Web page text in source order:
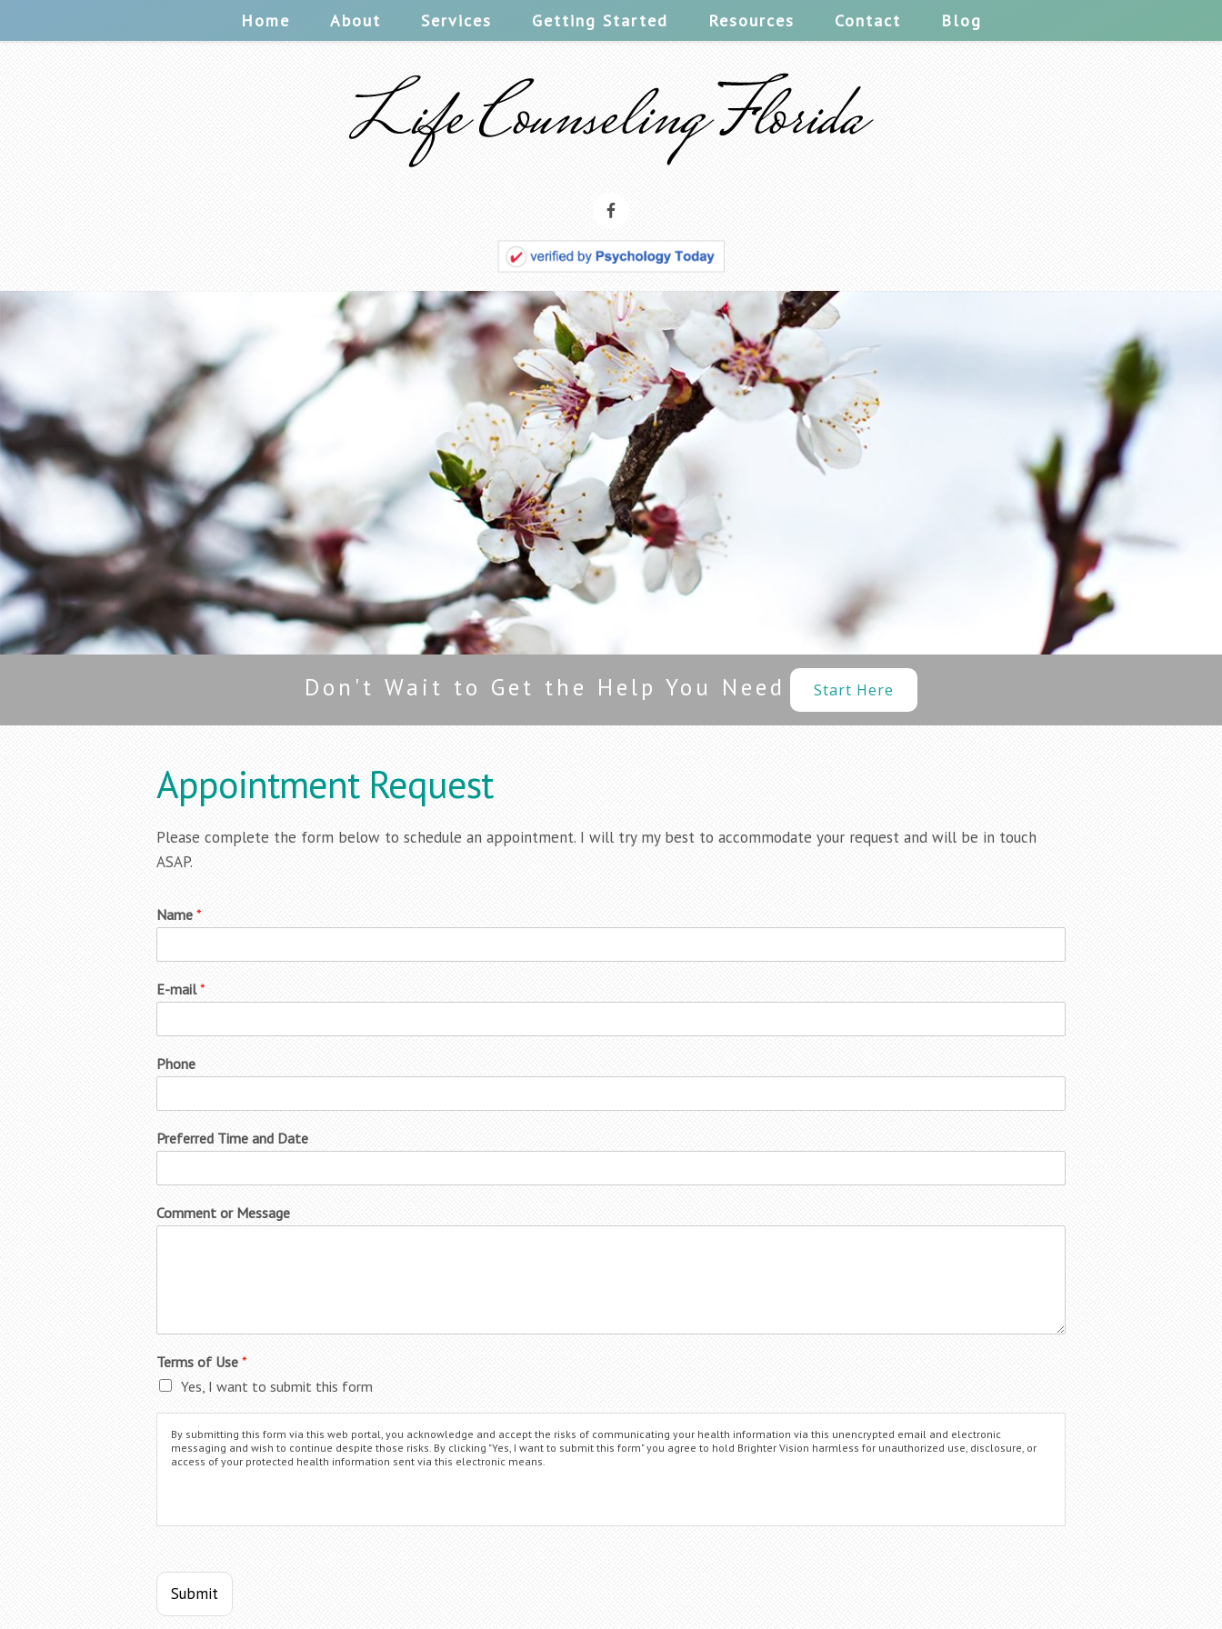
Home About Services Getting Started Resources Contact Blog
Don't Wait to Get the Help You Need Start Here
Appointment Request
Please complete the form below to schedule an appointment. I will try my best to accommodate your request and will be in touch
ASAP.
Name *
E-mail*
Phone
Preferred Time and Date
Comment or Message
Terms of Use *
Yes, I want to submit this form
By submitting this form via this web portal, you acknowledge and accept the risks of communicating your health information via this unencrypted email and electronic
messaging and wish to continue despite those risks. By clicking "Yes, I want to submit this form" you agree to hold Brighter Vision harmless for unauthorized use, disclosure, or
access of your protected health information sent via this electronic means.
Submit